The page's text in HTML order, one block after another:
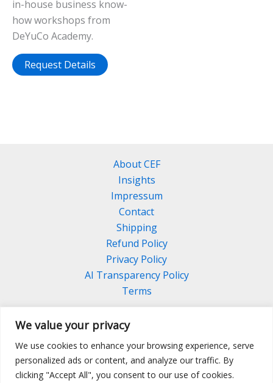
We value your privacy
We use cookies to enhance your browsing experience, serve
personalized ads or content, and analyze our traffic. By
clicking "Accept All", you consent to our use of cookies.
in-house business know-
how workshops from
DeYuCo Academy.
Request Details
About CEF
Insights
Impressum
Contact
Shipping
Refund Policy
Privacy Policy
AI Transparency Policy
Terms
Facebook Linkedin
Pinterest
Instagram